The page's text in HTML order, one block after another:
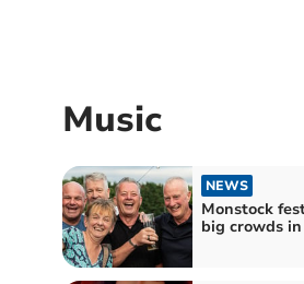
Music
NEWS
Monstock
big crowds